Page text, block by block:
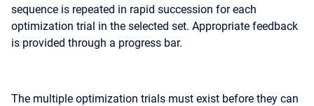
sequence is repeated in rapid succession for each
optimization trial in the selected set. Appropriate feedback
is provided through a progress bar.
The multiple optimization trials must exist before they can